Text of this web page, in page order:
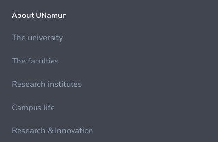
About UNamur
The university
The faculties
Research institutes
Campus life
Research & Innovation